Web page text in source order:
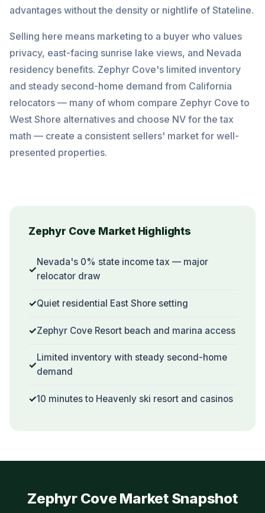
advantages without the density or nightlife of Stateline.
Selling here means marketing to a buyer who values
privacy, east-facing sunrise lake views, and Nevada
residency benefits. Zephyr Cove's limited inventory
and steady second-home demand from California
relocators — many of whom compare Zephyr Cove to
West Shore alternatives and choose NV for the tax
math — create a consistent sellers' market for well-
presented properties.
Zephyr Cove Market Highlights
Nevada's 0% state income tax — major
relocator draw
Quiet residential East Shore setting
Zephyr Cove Resort beach and marina access
Limited inventory with steady second-home
demand
10 minutes to Heavenly ski resort and casinos
Zephyr Cove Market Snapshot